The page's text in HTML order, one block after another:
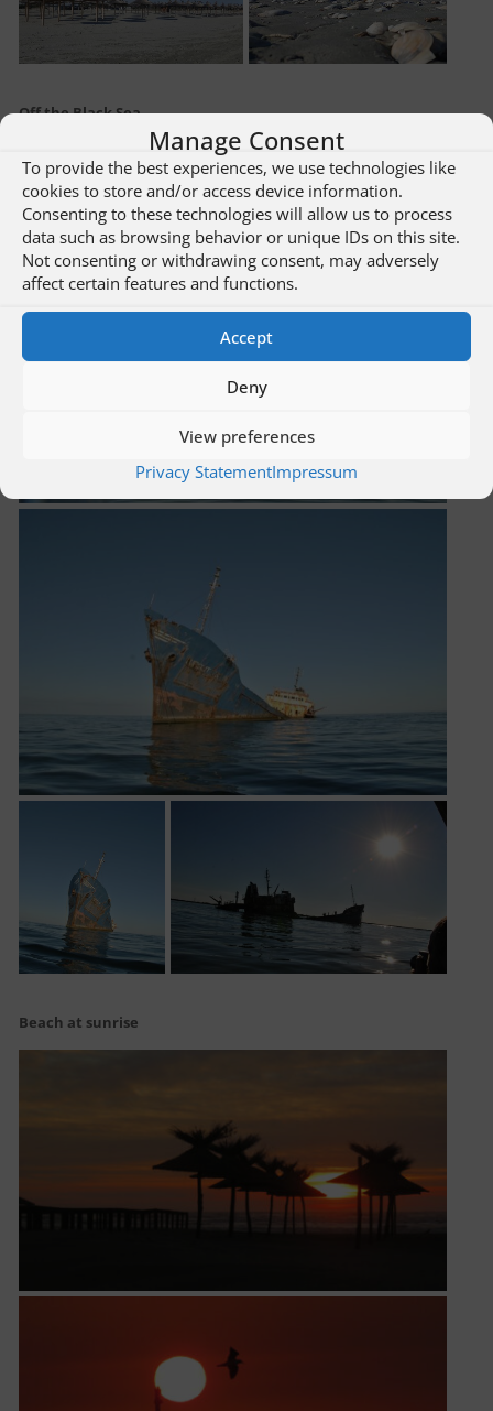
Manage Consent
To provide the best experiences, we use technologies like
cookies to store and/or access device information.
Consenting to these technologies will allow us to process
data such as browsing behavior or unique IDs on this site.
Not consenting or withdrawing consent, may adversely
affect certain features and functions.
Accept
Deny
View preferences
Privacy StatementImpressum
Off the Black Sea
Beach at sunrise